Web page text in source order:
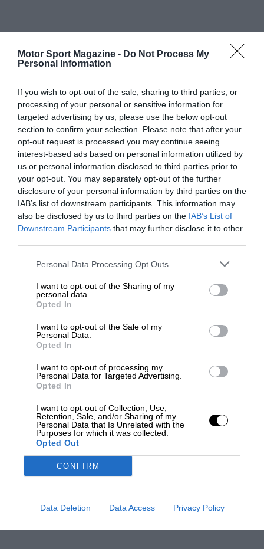
Motor Sport Magazine - Do Not Process My
Personal Information
If you wish to opt-out of the sale, sharing to third parties, or
processing of your personal or sensitive information for
targeted advertising by us, please use the below opt-out
section to confirm your selection. Please note that after your
opt-out request is processed you may continue seeing
interest-based ads based on personal information utilized by
us or personal information disclosed to third parties prior to
your opt-out. You may separately opt-out of the further
disclosure of your personal information by third parties on the
IAB’s list of downstream participants. This information may
also be disclosed by us to third parties on the IAB’s List of
Downstream Participants that may further disclose it to other
Personal Data Processing Opt Outs
I want to opt-out of the Sharing of my
personal data.
Opted In
I want to opt-out of the Sale of my
Personal Data.
Opted In
I want to opt-out of processing my
Personal Data for Targeted Advertising.
Opted In
I want to opt-out of Collection, Use,
Retention, Sale, and/or Sharing of my
Personal Data that Is Unrelated with the
Purposes for which it was collected.
Opted Out
CONFIRM
Data Deletion Data Access Privacy Policy